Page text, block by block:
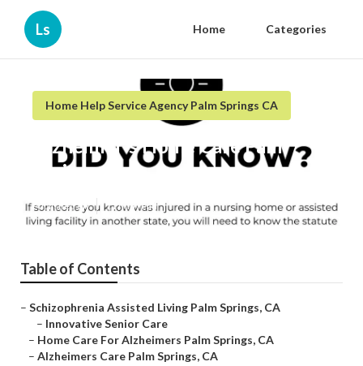
Ls Home Categories
Home Help Service Agency Palm Springs CA
Alzheimer's Home Care Palm
Springs
Published en 11 min read
Table of Contents
– Schizophrenia Assisted Living Palm Springs, CA
– Innovative Senior Care
– Home Care For Alzheimers Palm Springs, CA
– Alzheimers Care Palm Springs, CA